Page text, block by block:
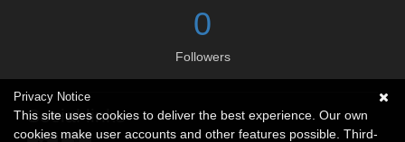
0
Followers
Social links
Privacy Notice
This site uses cookies to deliver the best experience. Our own
cookies make user accounts and other features possible. Third-